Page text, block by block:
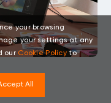
your browsing
your settings at any
our Cookie Policyto
All